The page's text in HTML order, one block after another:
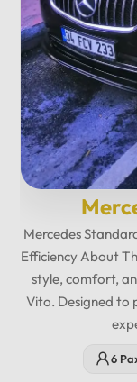
ambient lighting,
for maximum
multimedia
minibar